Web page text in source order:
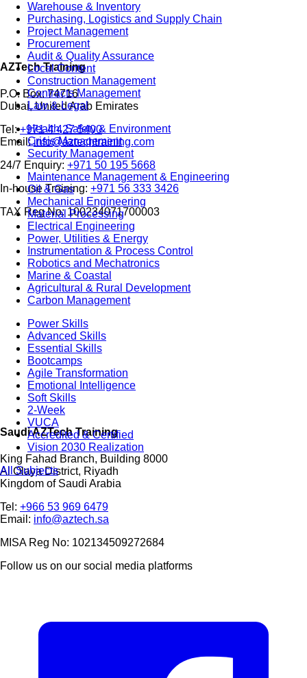
Warehouse & Inventory
Purchasing, Logistics and Supply Chain
Project Management
Procurement
Audit & Quality Assurance
Local Content
Construction Management
Contracts Management
Law & Legal
Health, Safety & Environment
Crisis Management
Security Management
Maintenance Management & Engineering
Oil & Gas
Mechanical Engineering
Material Processing
Electrical Engineering
Power, Utilities & Energy
Instrumentation & Process Control
Robotics and Mechatronics
Marine & Coastal
Agricultural & Rural Development
Carbon Management
Power Skills
Advanced Skills
Essential Skills
Bootcamps
Agile Transformation
Emotional Intelligence
Soft Skills
2-Week
VUCA
Accredited & Certified
Vision 2030 Realization
All Subjects
AZTech Training
P.O. Box: 74716
Dubai, United Arab Emirates
Tel:+971 4 427 5400
Email:info@aztechtraining.com
24/7 Enquiry: +971 50 195 5668
In-house Training: +971 56 333 3426
TAX Reg No: 100234071700003
Saudi AZTech Training
King Fahad Branch, Building 8000
Al Olaya District, Riyadh
Kingdom of Saudi Arabia
Tel: +966 53 969 6479
Email: info@aztech.sa
MISA Reg No: 102134509272684
Follow us on our social media platforms